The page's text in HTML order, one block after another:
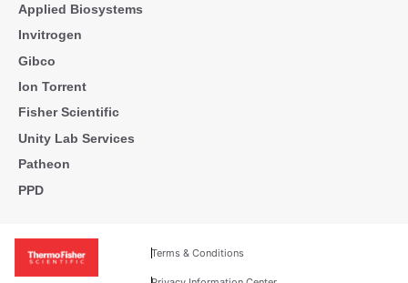
Applied Biosystems
Invitrogen
Gibco
Ion Torrent
Fisher Scientific
Unity Lab Services
Patheon
PPD
Terms & Conditions